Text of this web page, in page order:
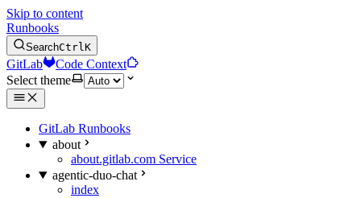
Skip to content
Runbooks
SearchCtrlK
GitLab
Code Context
Select theme
GitLab Runbooks
about
about.gitlab.com Service
agentic-duo-chat
index